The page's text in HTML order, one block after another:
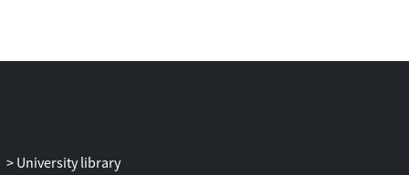
The two systems demonstrate that tree
University library